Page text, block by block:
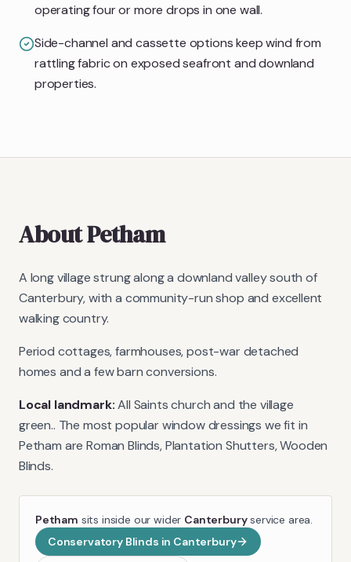
operating four or more drops in one wall.
Side-channel and cassette options keep wind from
rattling fabric on exposed seafront and downland
properties.
AboutPetham
A long village strung along a downland valley south of
Canterbury, with a community-run shop and excellent
walking country.
Period cottages, farmhouses, post-war detached
homes and a few barn conversions.
Local landmark: All Saints church and the village
green.. The most popular window dressings we fit in
Petham are Roman Blinds, Plantation Shutters, Wooden
Blinds.
Petham sits inside our wider Canterburyservice area.
Conservatory Blinds in Canterbury